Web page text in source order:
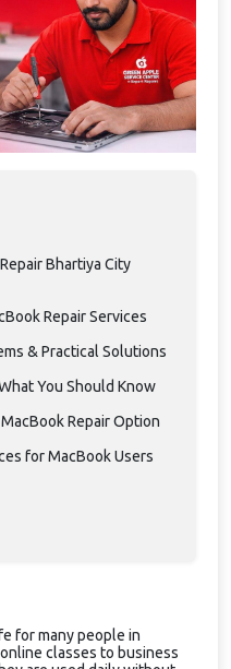
Bhartiya City
Repair Services
& Practical Solutions
You Should Know
Repair Option
for MacBook Users
for many people in
classes to business